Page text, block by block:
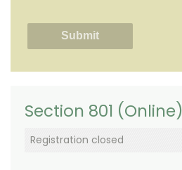
Section 801 (Online)
Registration closed